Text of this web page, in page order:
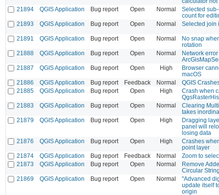
21894
QGIS Application Bug report Open Normal
Selected
count for
21893
QGIS Application Bug report Open Normal Selected join
21891 QGIS Application Bug report Open Normal
No snap
rotation
21888
QGIS Application Bug report Open Normal
Network
21887
QGIS Application Bug report Open High
Browser
macOS
21886
QGIS Application Bug report Feedback Normal
QGIS
21885
QGIS Application Bug report Open High
Crash when
21883
QGIS Application Bug report Open Normal
Clearing
takes
21879
QGIS Application Bug report Open High
Dragging
panel will
losing data
21876
QGIS Application Bug report Open High
Crashes
point layer
21874
QGIS Application Bug report Feedback Normal
Zoom to
21873
QGIS Application Bug report Open Normal
Remove
Circular
21869
QGIS Application Bug report Open Normal
"Advanced
update itself
origin